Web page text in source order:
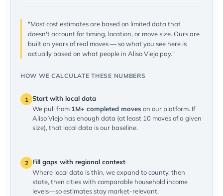
"Most cost estimates are based on limited data that
doesn't account for timing, location, or move size. Ours are
built on years of real moves — so what you see here is
actually based on what people in Aliso Viejo pay."
HOW WE CALCULATE THESE NUMBERS
1 Start with local data
We pull from 1M+ completed moves on our platform. If
Aliso Viejo has enough data (at least 10 moves of a given
size), that local data is our baseline.
2
Fill gaps with regional context
Where local data is thin, we expand to county, then
state, then cities with comparable household income
levels—so estimates stay market-relevant.